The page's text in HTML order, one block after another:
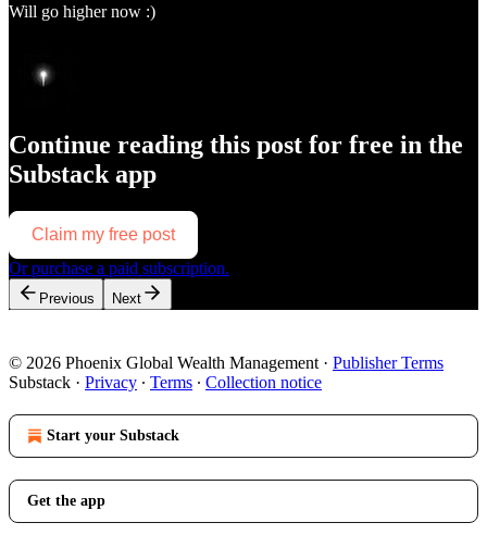
Will go higher now :)
Continue reading this post for free in the
Substack app
Claim my free post
Or purchase a paid subscription.
Previous Next
© 2026 Phoenix Global Wealth Management · Publisher Terms
Substack · Privacy ∙ Terms ∙ Collection notice
Start your Substack
Get the app